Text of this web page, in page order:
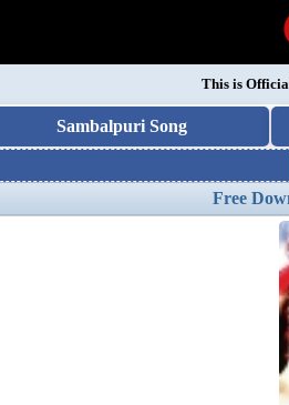
This is
Sambalpuri Song
Free